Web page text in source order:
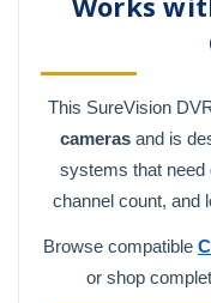
This SureVision
cameras and is
systems that need
channel count, and
Browse compatible
or shop